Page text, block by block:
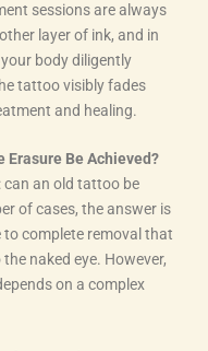
sessions are always
layer of ink, and in
body diligently
tattoo visibly fades
and healing.
Erasure Be Achieved?
can an old tattoo be
of cases, the answer is
to complete removal that
naked eye. However,
on a complex